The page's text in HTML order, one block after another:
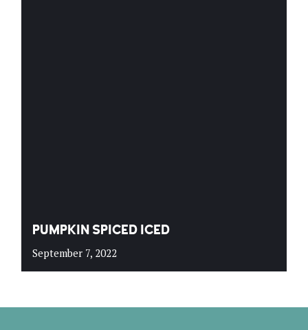
PUMPKIN SPICED ICED
September 7, 2022